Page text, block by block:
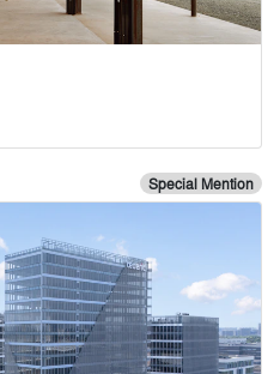
Special Mention